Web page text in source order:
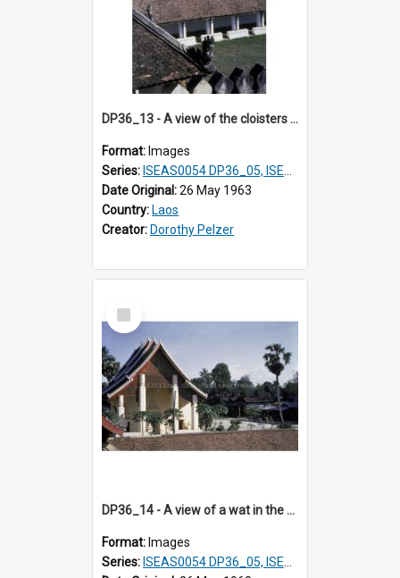
DP36_13 - A view of the cloisters of That Luang in Vientiane, Laos.
Format: Images
Series: ISEAS0054 DP36_05, ISEAS0055 DP36_06-32
Date Original:26 May 1963
Country: Laos
Creator: Dorothy Pelzer
Select
Item
DP36_14 - A view of a wat in the vicinity of That Luang in Vientiane, Laos.
Format: Images
Series: ISEAS0054 DP36_05, ISEAS0055 DP36_06-32